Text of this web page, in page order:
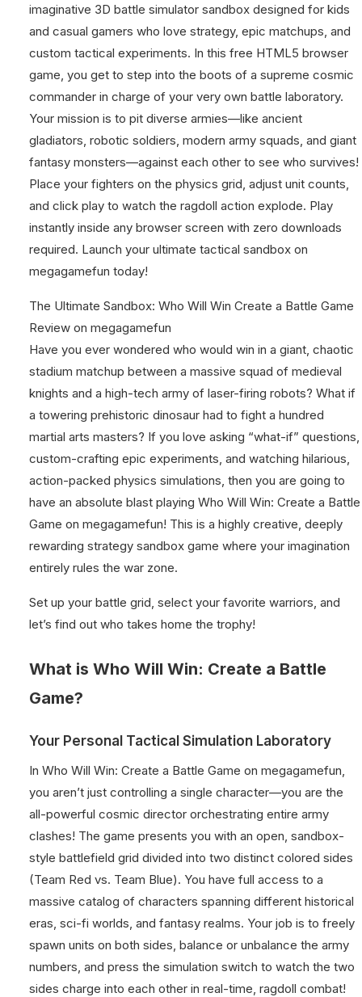
imaginative 3D battle simulator sandbox designed for kids
and casual gamers who love strategy, epic matchups, and
custom tactical experiments. In this free HTML5 browser
game, you get to step into the boots of a supreme cosmic
commander in charge of your very own battle laboratory.
Your mission is to pit diverse armies—like ancient
gladiators, robotic soldiers, modern army squads, and giant
fantasy monsters—against each other to see who survives!
Place your fighters on the physics grid, adjust unit counts,
and click play to watch the ragdoll action explode. Play
instantly inside any browser screen with zero downloads
required. Launch your ultimate tactical sandbox on
megagamefun today!
The Ultimate Sandbox: Who Will Win Create a Battle Game
Review on megagamefun
Have you ever wondered who would win in a giant, chaotic
stadium matchup between a massive squad of medieval
knights and a high-tech army of laser-firing robots? What if
a towering prehistoric dinosaur had to fight a hundred
martial arts masters? If you love asking “what-if” questions,
custom-crafting epic experiments, and watching hilarious,
action-packed physics simulations, then you are going to
have an absolute blast playing Who Will Win: Create a Battle
Game on megagamefun! This is a highly creative, deeply
rewarding strategy sandbox game where your imagination
entirely rules the war zone.
Set up your battle grid, select your favorite warriors, and
let’s find out who takes home the trophy!
What is Who Will Win: Create a Battle
Game?
Your Personal Tactical Simulation Laboratory
In Who Will Win: Create a Battle Game on megagamefun,
you aren’t just controlling a single character—you are the
all-powerful cosmic director orchestrating entire army
clashes! The game presents you with an open, sandbox-
style battlefield grid divided into two distinct colored sides
(Team Red vs. Team Blue). You have full access to a
massive catalog of characters spanning different historical
eras, sci-fi worlds, and fantasy realms. Your job is to freely
spawn units on both sides, balance or unbalance the army
numbers, and press the simulation switch to watch the two
sides charge into each other in real-time, ragdoll combat!